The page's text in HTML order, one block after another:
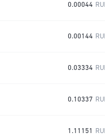
0.00044
0.00144
0.03334
0.10337
1.11151